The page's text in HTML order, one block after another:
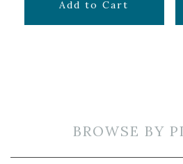
$12.99
Add to Cart
BROWSE BY